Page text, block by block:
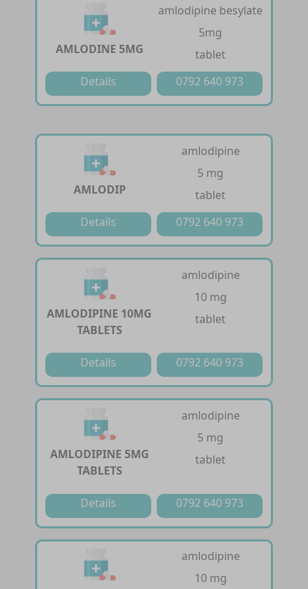
AMLODINE 5MG
amlodipine besylate
5mg
tablet
Details
0792 640 973
AMLODIP
amlodipine
5 mg
tablet
Details
0792 640 973
AMLODIPINE 10MG
TABLETS
amlodipine
10 mg
tablet
Details 0792 640 973
AMLODIPINE 5MG
TABLETS
amlodipine
5 mg
tablet
Details 0792 640 973
amlodipine
10 mg